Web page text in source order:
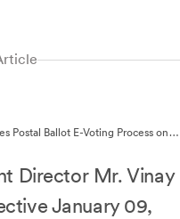
Postal Ballot E-Voting Process on
Director Mr. Vinay
January 09,